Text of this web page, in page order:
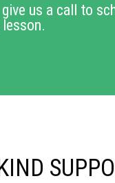
us a call to